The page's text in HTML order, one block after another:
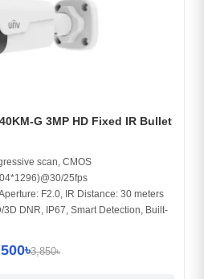
G 3MP HD Fixed IR Bullet
scan, CMOS
25fps
F2.0, IR Distance: 30 meters
3D DNR, IP67, Smart Detection, Built-
3,850৳